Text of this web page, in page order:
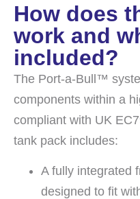
How does
work and
included?
The Port-a-Bull™
components within a
compliant with UK
tank pack includes:
A fully integrated
designed to fit